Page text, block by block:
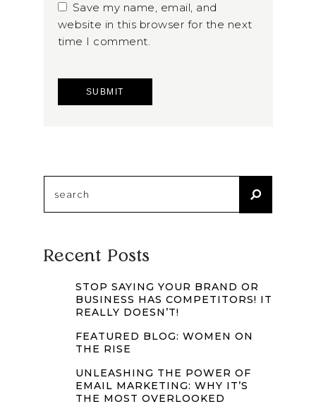
Save my name, email, and
website in this browser for the next
time I comment.
for:
Recent Posts
STOP SAYING YOUR BRAND OR
BUSINESS HAS COMPETITORS! IT
REALLY DOESN’T!
FEATURED BLOG: WOMEN ON
THE RISE
UNLEASHING THE POWER OF
EMAIL MARKETING: WHY IT’S
THE MOST OVERLOOKED